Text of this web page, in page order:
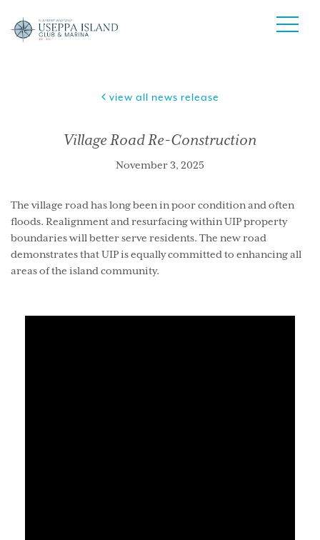
view all news release
Village Road Re-Construction
November 3, 2025
The village road has long been in poor condition and often
floods. Realignment and resurfacing within UIP property
boundaries will better serve residents. The new road
demonstrates that UIP is equally committed to enhancing all
areas of the island community.